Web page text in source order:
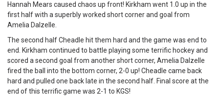
Hannah Mears caused chaos up front! Kirkham went 1.0 up in the
first half with a superbly worked short corner and goal from
Amelia Dalzelle.
The second half Cheadle hit them hard and the game was end to
end. Kirkham continued to battle playing some terrific hockey and
scored a second goal from another short corner, Amelia Dalzelle
fired the ball into the bottom corner, 2-0 up! Cheadle came back
hard and pulled one back late in the second half. Final score at the
end of this terrific game was 2-1 to KGS!